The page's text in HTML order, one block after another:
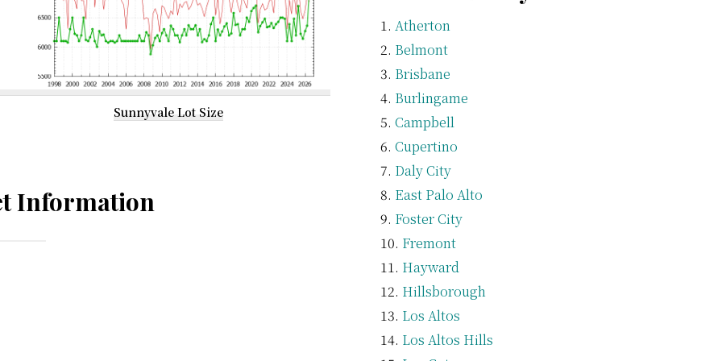
Sunnyvale Lot Size
Information
Atherton
Belmont
Brisbane
Burlingame
Campbell
Cupertino
Daly City
East Palo Alto
Foster City
Fremont
Hayward
Hillsborough
Los Altos
Los Altos Hills